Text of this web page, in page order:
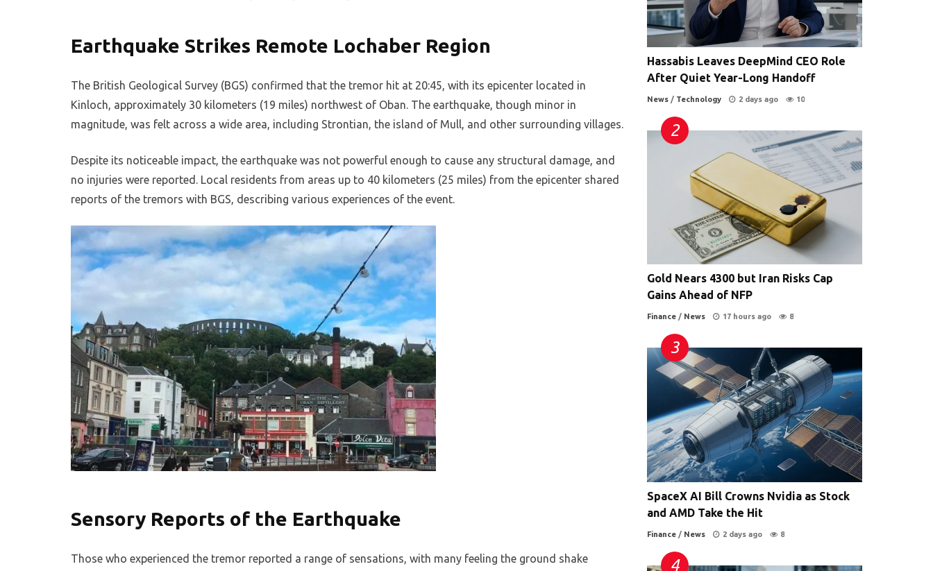
Earthquake Strikes Remote Lochaber Region
The British Geological Survey (BGS) confirmed that the tremor hit at 20:45, with its epicenter located in
Kinloch, approximately 30 kilometers (19 miles) northwest of Oban. The earthquake, though minor in
magnitude, was felt across a wide area, including Strontian, the island of Mull, and other surrounding villages.
Despite its noticeable impact, the earthquake was not powerful enough to cause any structural damage, and
no injuries were reported. Local residents from areas up to 40 kilometers (25 miles) from the epicenter shared
reports of the tremors with BGS, describing various experiences of the event.
Sensory Reports of the Earthquake
Those who experienced the tremor reported a range of sensations, with many feeling the ground shake
Hassabis Leaves DeepMind CEO Role
After Quiet Year-Long Handoff
News / Technology 2 days ago 10
Gold Nears 4300 but Iran Risks Cap
Gains Ahead of NFP
Finance / News 17 hours ago 8
SpaceX AI Bill Crowns Nvidia as Stock
and AMD Take the Hit
Finance / News 2 days ago 8